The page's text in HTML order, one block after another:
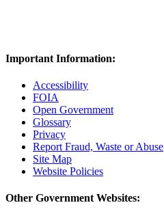
Important Information:
Accessibility
FOIA
Open Government
Glossary
Privacy
Report Fraud, Waste or Abuse
Site Map
Website Policies
Other Government Websites: